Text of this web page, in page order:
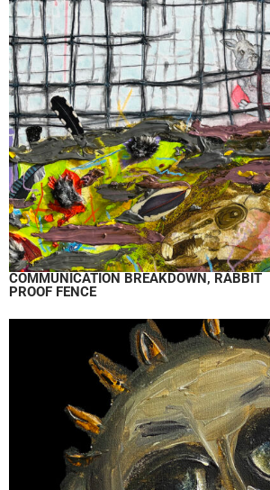
COMMUNICATION BREAKDOWN, RABBIT
PROOF FENCE